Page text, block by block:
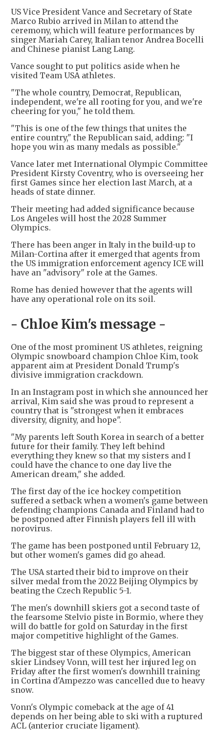
US Vice President Vance and Secretary of State
Marco Rubio arrived in Milan to attend the
ceremony, which will feature performances by
singer Mariah Carey, Italian tenor Andrea Bocelli
and Chinese pianist Lang Lang.
Vance sought to put politics aside when he
visited Team USA athletes.
"The whole country, Democrat, Republican,
independent, we're all rooting for you, and we're
cheering for you," he told them.
"This is one of the few things that unites the
entire country," the Republican said, adding: "I
hope you win as many medals as possible."
Vance later met International Olympic Committee
President Kirsty Coventry, who is overseeing her
first Games since her election last March, at a
heads of state dinner.
Their meeting had added significance because
Los Angeles will host the 2028 Summer
Olympics.
There has been anger in Italy in the build-up to
Milan-Cortina after it emerged that agents from
the US immigration enforcement agency ICE will
have an "advisory" role at the Games.
Rome has denied however that the agents will
have any operational role on its soil.
- Chloe Kim's message -
One of the most prominent US athletes, reigning
Olympic snowboard champion Chloe Kim, took
apparent aim at President Donald Trump's
divisive immigration crackdown.
In an Instagram post in which she announced her
arrival, Kim said she was proud to represent a
country that is "strongest when it embraces
diversity, dignity, and hope".
"My parents left South Korea in search of a better
future for their family. They left behind
everything they knew so that my sisters and I
could have the chance to one day live the
American dream," she added.
The first day of the ice hockey competition
suffered a setback when a women's game between
defending champions Canada and Finland had to
be postponed after Finnish players fell ill with
norovirus.
The game has been postponed until February 12,
but other women's games did go ahead.
The USA started their bid to improve on their
silver medal from the 2022 Beijing Olympics by
beating the Czech Republic 5-1.
The men's downhill skiers got a second taste of
the fearsome Stelvio piste in Bormio, where they
will do battle for gold on Saturday in the first
major competitive highlight of the Games.
The biggest star of these Olympics, American
skier Lindsey Vonn, will test her injured leg on
Friday after the first women's downhill training
in Cortina d'Ampezzo was cancelled due to heavy
snow.
Vonn's Olympic comeback at the age of 41
depends on her being able to ski with a ruptured
ACL (anterior cruciate ligament).